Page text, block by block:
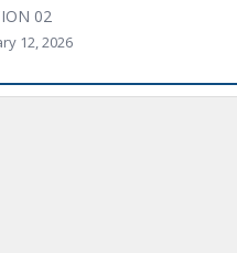
02
12, 2026